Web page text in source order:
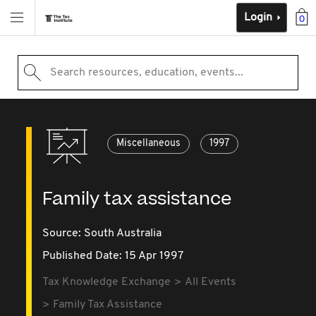
0
Login
Search resources, education, events...
Miscellaneous 1997
Family tax assistance
Source: South Australia
Published Date: 15 Apr 1997
Tax Knowledge Exchange
All Events
Family Tax Assistance